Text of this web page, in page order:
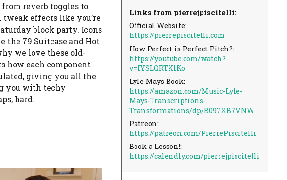
reverb toggles to
tweak effects like you’re
block party. Icons
the 79 Suitcase and Hot
we love these old-
how each component
giving you all the
you with techy
hard.
Links from pierrejpiscitelli:
Official Website:
https://pierrepiscitelli.com
How Perfect is Perfect Pitch?:
https://youtube.com/watch?
v=IYSLQRTKlKo
Lyle Mays Book:
https://amazon.com/Music-Lyle-
Mays-Transcriptions-
Transformations/dp/B097XB7VNW
Patreon:
https://patreon.com/PierrePiscitelli
Book a Lesson!:
https://calendly.com/pierrejpiscitelli